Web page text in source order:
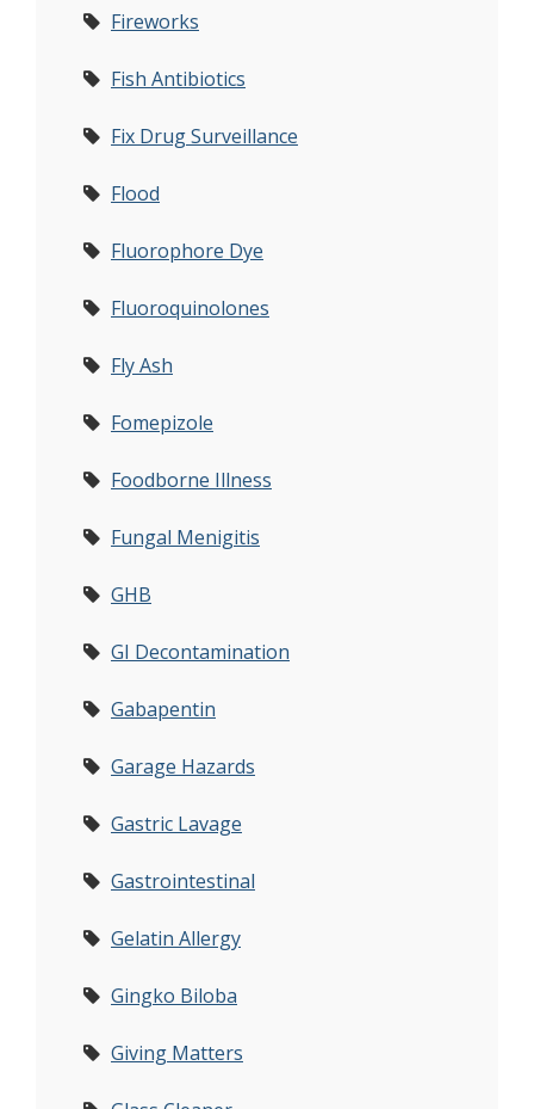
Fireworks
Fish Antibiotics
Fix Drug Surveillance
Flood
Fluorophore Dye
Fluoroquinolones
Fly Ash
Fomepizole
Foodborne Illness
Fungal Menigitis
GHB
GI Decontamination
Gabapentin
Garage Hazards
Gastric Lavage
Gastrointestinal
Gelatin Allergy
Gingko Biloba
Giving Matters